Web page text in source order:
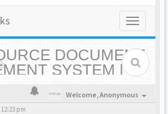
Toggle
DOCUMENT
SYSTEM |
- HOME
Welcome,Anonymous
pm